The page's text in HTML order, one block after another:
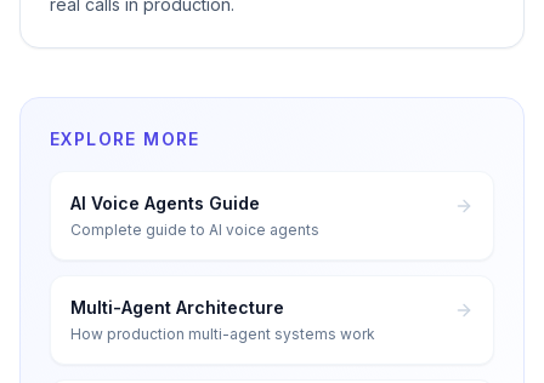
real calls in production.
EXPLORE MORE
AI Voice Agents Guide
Complete guide to AI voice agents
Multi-Agent Architecture
How production multi-agent systems work